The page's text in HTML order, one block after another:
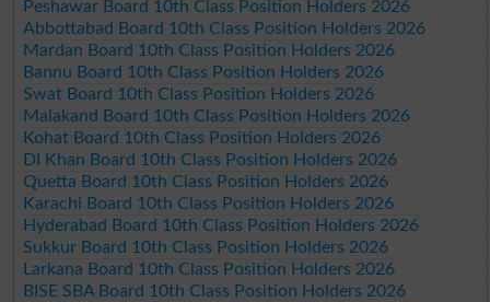
Peshawar Board 10th Class Position Holders 2026
Abbottabad Board 10th Class Position Holders 2026
Mardan Board 10th Class Position Holders 2026
Bannu Board 10th Class Position Holders 2026
Swat Board 10th Class Position Holders 2026
Malakand Board 10th Class Position Holders 2026
Kohat Board 10th Class Position Holders 2026
DI Khan Board 10th Class Position Holders 2026
Quetta Board 10th Class Position Holders 2026
Karachi Board 10th Class Position Holders 2026
Hyderabad Board 10th Class Position Holders 2026
Sukkur Board 10th Class Position Holders 2026
Larkana Board 10th Class Position Holders 2026
BISE SBA Board 10th Class Position Holders 2026